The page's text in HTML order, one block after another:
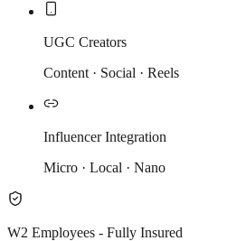
UGC Creators
Content · Social · Reels
Influencer Integration
Micro · Local · Nano
W2 Employees - Fully Insured